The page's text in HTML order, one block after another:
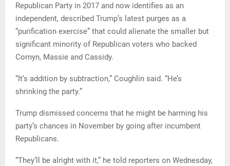
Republican Party in 2017 and now identifies as an
independent, described Trump’s latest purges as a
“purification exercise” that could alienate the smaller but
significant minority of Republican voters who backed
Cornyn, Massie and Cassidy.
“It’s addition by subtraction,” Coughlin said. “He’s
shrinking the party.”
Trump dismissed concerns that he might be harming his
party’s chances in November by going after incumbent
Republicans.
“They’ll be alright with it,” he told reporters on Wednesday,